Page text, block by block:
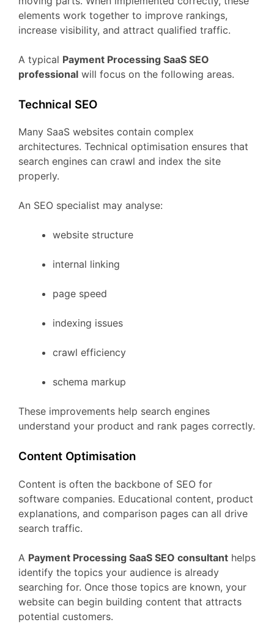
elements work together to improve rankings,
increase visibility, and attract qualified traffic.
A typical Payment Processing SaaS SEO
professional will focus on the following areas.
Technical SEO
Many SaaS websites contain complex
architectures. Technical optimisation ensures that
search engines can crawl and index the site
properly.
An SEO specialist may analyse:
website structure
internal linking
page speed
indexing issues
crawl efficiency
schema markup
These improvements help search engines
understand your product and rank pages correctly.
Content Optimisation
Content is often the backbone of SEO for
software companies. Educational content, product
explanations, and comparison pages can all drive
search traffic.
A Payment Processing SaaS SEO consultant helps
identify the topics your audience is already
searching for. Once those topics are known, your
website can begin building content that attracts
potential customers.